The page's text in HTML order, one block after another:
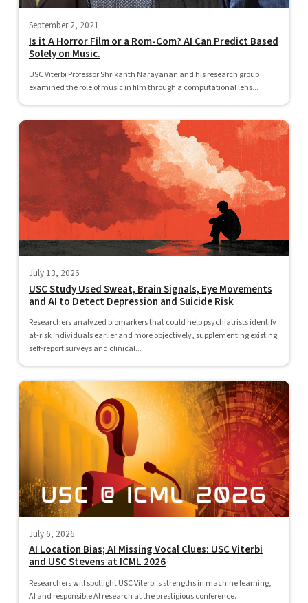
September 2, 2021
Is it A Horror Film or a Rom-Com? AI Can Predict Based
Solely on Music.
USC Viterbi Professor Shrikanth Narayanan and his research group
examined the role of music in film through a computational lens...
July 13, 2026
USC Study Used Sweat, Brain Signals, Eye Movements
and AI to Detect Depression and Suicide Risk
Researchers analyzed biomarkers that could help psychiatrists identify
at-risk individuals earlier and more objectively, supplementing existing
self-report surveys and clinical...
July 6, 2026
AI Location Bias; AI Missing Vocal Clues: USC Viterbi
and USC Stevens at ICML 2026
Researchers will spotlight USC Viterbi's strengths in machine learning,
AI and responsible AI research at the prestigious conference.